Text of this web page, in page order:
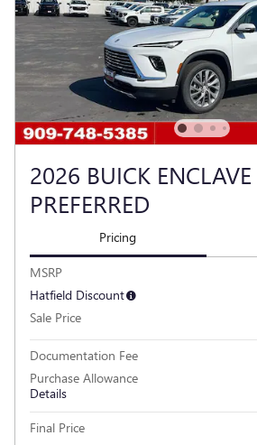
2026 BUICK ENCLAVE
PREFERRED
Pricing
MSRP
Hatfield Discount
Sale Price
Documentation Fee
Purchase Allowance
Details
Final Price